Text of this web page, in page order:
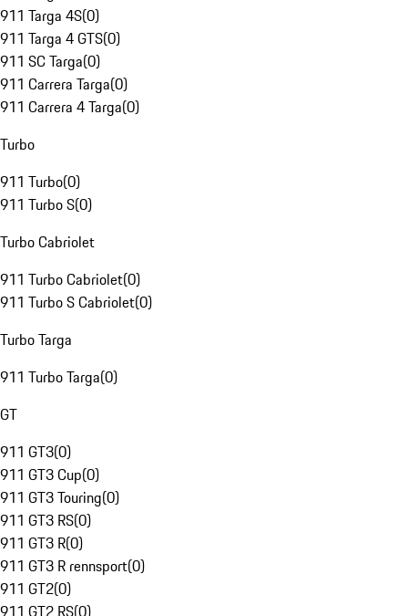
911 Targa 4S(0)
911 Targa 4 GTS(0)
911 SC Targa(0)
911 Carrera Targa(0)
911 Carrera 4 Targa(0)
Turbo
911 Turbo(0)
911 Turbo S(0)
Turbo Cabriolet
911 Turbo Cabriolet(0)
911 Turbo S Cabriolet(0)
Turbo Targa
911 Turbo Targa(0)
GT
911 GT3(0)
911 GT3 Cup(0)
911 GT3 Touring(0)
911 GT3 RS(0)
911 GT3 R(0)
911 GT3 R rennsport(0)
911 GT2(0)
911 GT2 RS(0)